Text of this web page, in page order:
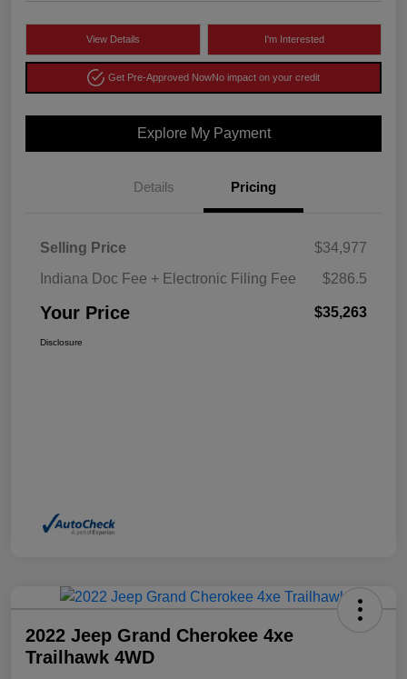
View Details I'm Interested
Get Pre-Approved NowNo impact on your credit
Explore My Payment
Details Pricing
Selling Price
$34,977
Indiana Doc Fee + Electronic Filing Fee
$286.5
Your Price $35,263
Disclosure
2022 Jeep Grand Cherokee 4xe
Trailhawk 4WD